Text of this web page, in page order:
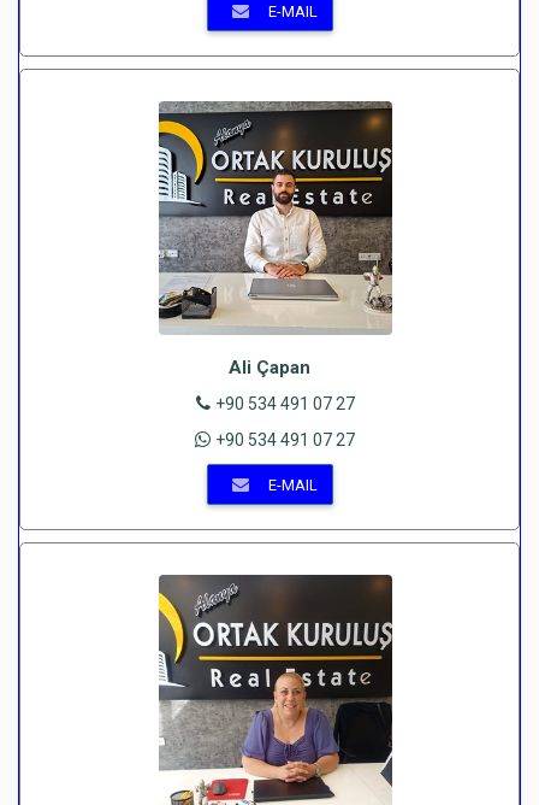
E-MAIL
Ali Çapan
+90 534 491 07 27
+90 534 491 07 27
E-MAIL